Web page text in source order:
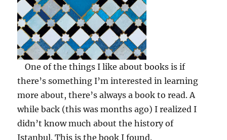
One of the things I like about books is if
there’s something I’m interested in learning
more about, there’s always a book to read. A
while back (this was months ago) I realized I
didn’t know much about the history of
Istanbul. This is the book I found.